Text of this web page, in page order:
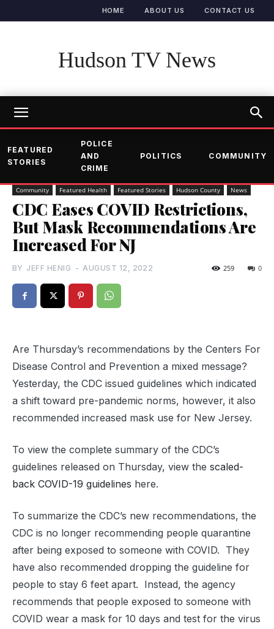
HOME ABOUT US CONTACT US
Hudson TV News
FEATURED
STORIES
POLICE
AND
CRIME
POLITICS COMMUNITY
Community Featured Health Featured Stories Hudson County News
CDC Eases COVID Restrictions,
But Mask Recommendations Are
Increased For NJ
BY JEFF HENIG - AUGUST 12, 2022 0
259
Are Thursday’s recommendations by the Centers For
Disease Control and Prevention a mixed message?
Yesterday, the CDC issued guidelines which indicated
a shift toward pre-pandemic norms, however, it also
recommended increased mask use for New Jersey.
To view the complete summary of the CDC’s
guidelines released on Thursday, view the scaled-
back COVID-19 guidelines here.
To summarize the CDC’s new recommendations, the
CDC is no longer recommending people quarantine
after being exposed to someone with COVID. They
have also recommended dropping the guideline for
people to stay 6 feet apart. Instead, the agency
recommends that people exposed to someone with
COVID wear a mask for 10 days and test for the virus